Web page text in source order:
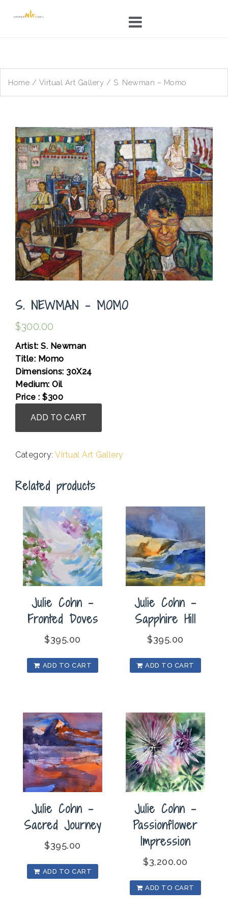
Home / Virtual Art Gallery / S. Newman – Momo
S. NEWMAN – MOMO
$300.00
Artist: S. Newman
Title: Momo
Dimensions: 30X24
Medium: Oil
Price : $300
Newman
-
quantity
ADD TO CART
Category: Virtual Art Gallery
Related products
Julie Cohn –
Fronted Doves
$395.00
ADD TO CART
Julie Cohn –
Sapphire Hill
$395.00
ADD TO CART
Julie Cohn –
Sacred Journey
$395.00
ADD TO CART
Julie Cohn –
Passionflower
Impression
$3,200.00
ADD TO CART